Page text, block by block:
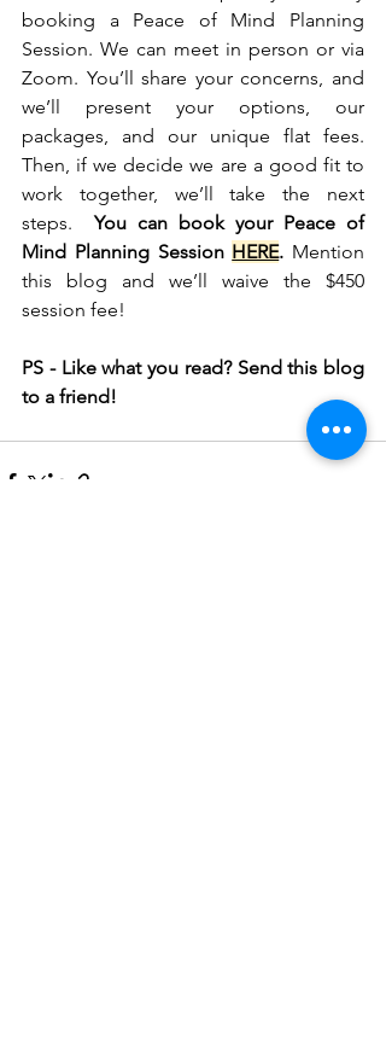
booking a Peace of Mind Planning
Session. We can meet in person or via
Zoom. You’ll share your concerns, and
we’ll present your options, our
packages, and our unique flat fees.
Then, if we decide we are a good fit to
work together, we’ll take the next
steps. You can book your Peace of
Mind Planning Session HERE. Mention
this blog and we’ll waive the $450
session fee!
PS - Like what you read? Send this blog
to a friend!